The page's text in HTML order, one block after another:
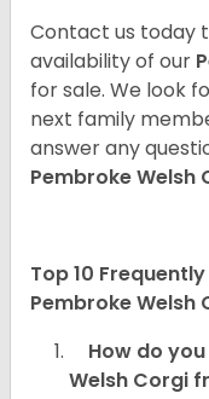
Contact us today
availability of our
for sale. We look
next family
answer any
Pembroke Welsh
Top 10
Pembroke Welsh
How do
Welsh Corgi